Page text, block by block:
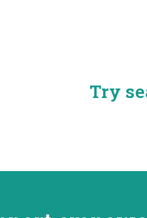
Try